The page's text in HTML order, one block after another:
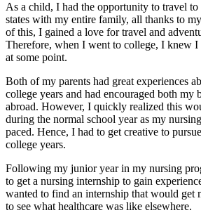
As a child, I had the opportunity to travel to
states with my entire family, all thanks to
of this, I gained a love for travel and
Therefore, when I went to college, I knew I
at some point.
Both of my parents had great experiences
college years and had encouraged both my
abroad. However, I quickly realized this
during the normal school year as my
paced. Hence, I had to get creative to
college years.
Following my junior year in my nursing
to get a nursing internship to gain
wanted to find an internship that would get
to see what healthcare was like elsewhere.